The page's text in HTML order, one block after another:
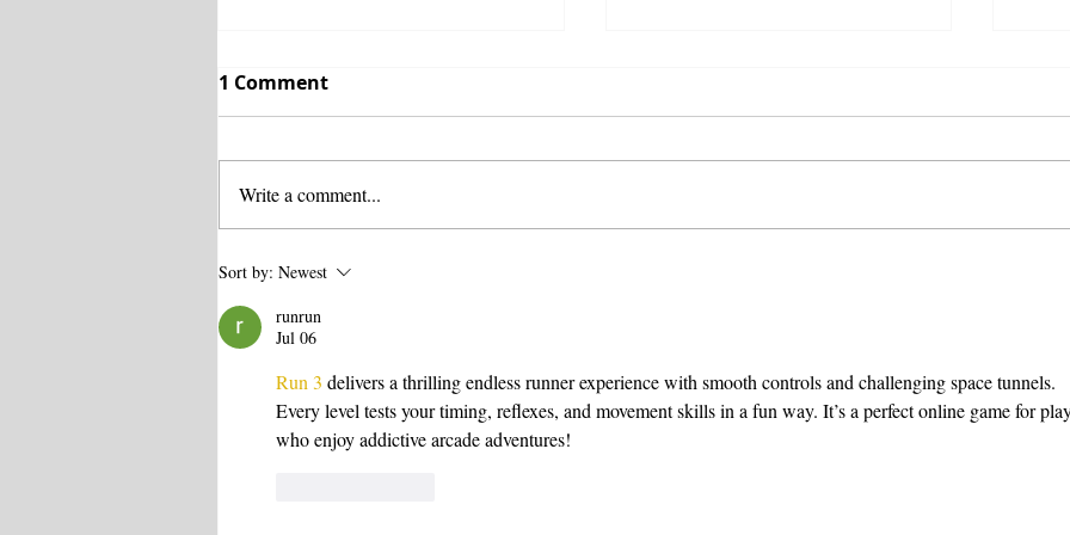
Business Health Trust:
Preventative Care
1 Comment
Write a comment...
Sort by: Newest
runrun
Jul 06
Run 3 delivers a thrilling endless runner experience with smooth controls and challenging space tunnels.
Every level tests your timing, reflexes, and movement skills in a fun way. It’s a perfect online game for
who enjoy addictive arcade adventures!